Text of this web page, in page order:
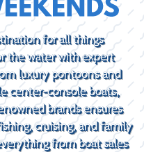
for all things
the water with expert
luxury pontoons and
center-console boats,
brands ensures
cruising, and family
from boat sales